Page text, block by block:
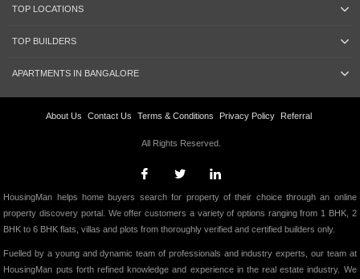
TOP LOCATIONS
TOP BUILDERS
APARTMENTS IN BANGALORE
About Us Contact Us Terms & Conditions Privacy Policy Referral
All Rights Reserved.
HousingMan helps home buyers search for property of their choice through an online
property discovery portal. We offer customers a variety of options ranging from 1 BHK, 2
BHK to 6 BHK flats, villas and plots from thoroughly verified and certified builders only.
Fuelled by a young and dynamic team of professionals and industry experts, our team at
HousingMan puts forth refined knowledge and experience in the real estate industry. We